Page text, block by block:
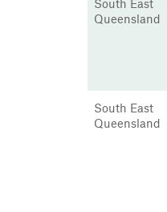
South East
Queensland
South East
Queensland